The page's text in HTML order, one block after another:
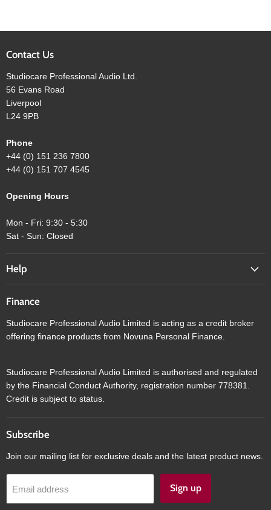
Contact Us
Studiocare Professional Audio Ltd.
56 Evans Road
Liverpool
L24 9PB
Phone
+44 (0) 151 236 7800
+44 (0) 151 707 4545
Opening Hours
Mon - Fri: 9:30 - 5:30
Sat - Sun: Closed
Help
Finance
Studiocare Professional Audio Limited is acting as a credit broker
offering finance products from Novuna Personal Finance.
Studiocare Professional Audio Limited is authorised and regulated
by the Financial Conduct Authority, registration number 778381.
Credit is subject to status.
Subscribe
Join our mailing list for exclusive deals and the latest product news.
Email address Sign up